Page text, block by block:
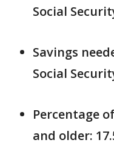
Social
Savings
Social
Percentage
and older: